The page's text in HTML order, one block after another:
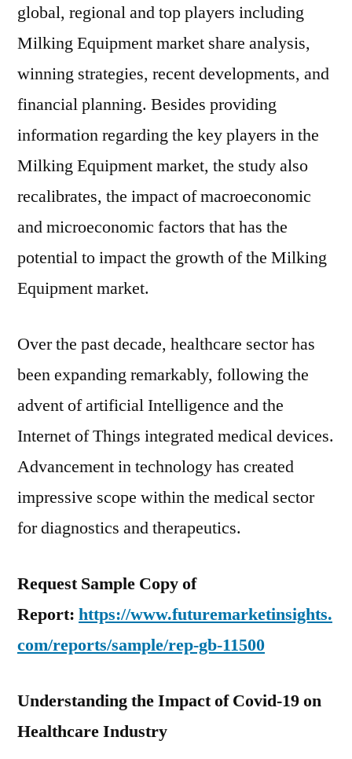
Top
Players,
Segments,
Demand
Forecast
till
global, regional and top players including
Milking Equipment market share analysis,
winning strategies, recent developments, and
financial planning. Besides providing
information regarding the key players in the
Milking Equipment market, the study also
recalibrates, the impact of macroeconomic
and microeconomic factors that has the
potential to impact the growth of the Milking
Equipment market.
Over the past decade, healthcare sector has
been expanding remarkably, following the
advent of artificial Intelligence and the
Internet of Things integrated medical devices.
Advancement in technology has created
impressive scope within the medical sector
for diagnostics and therapeutics.
Request Sample Copy of
Report: https://www.futuremarketinsights.
com/reports/sample/rep-gb-11500
Understanding the Impact of Covid-19 on
Healthcare Industry